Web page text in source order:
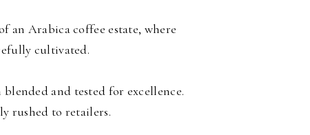
an Arabica coffee estate, where
cultivated.
and tested for excellence.
rushed to retailers.